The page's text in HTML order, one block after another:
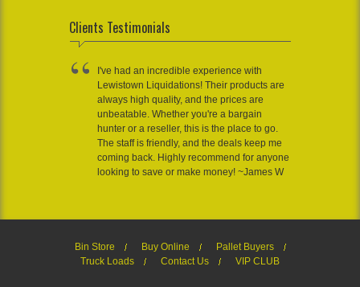
Clients Testimonials
I've had an incredible experience with
Lewistown Liquidations! Their products are
always high quality, and the prices are
unbeatable. Whether you're a bargain
hunter or a reseller, this is the place to go.
The staff is friendly, and the deals keep me
coming back. Highly recommend for anyone
looking to save or make money! ~James W
Bin Store Buy Online
Pallet Buyers
Truck Loads
Contact Us VIP CLUB